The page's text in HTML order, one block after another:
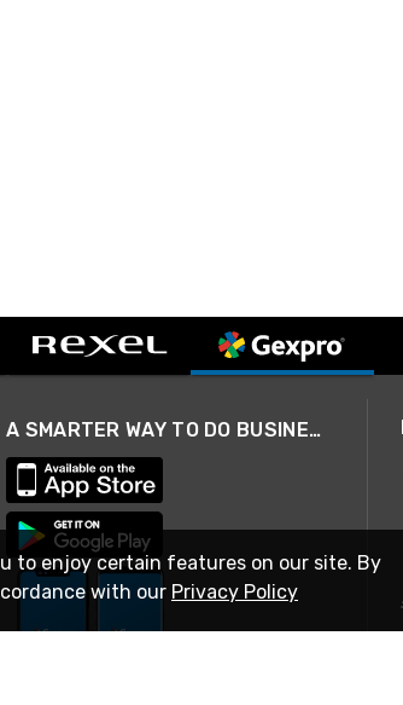
A SMARTER WAY TO DO BUSINESS
to enjoy certain features on our site. By
with our Privacy Policy